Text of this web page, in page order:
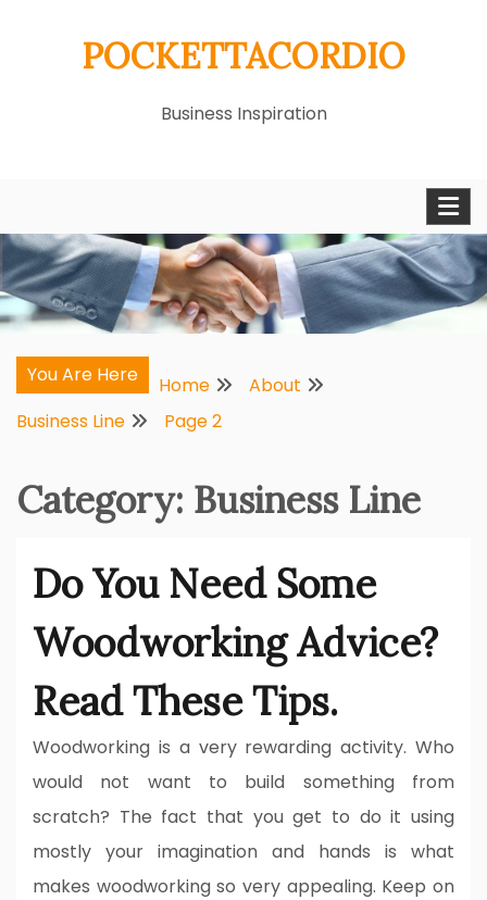
POCKETTACORDIO
Business Inspiration
You Are Here Home
About
Business Line
Page 2
Category: Business Line
Do You Need Some
Woodworking Advice?
Read These Tips.
Woodworking is a very rewarding activity. Who
would not want to build something from
scratch? The fact that you get to do it using
mostly your imagination and hands is what
makes woodworking so very appealing. Keep on